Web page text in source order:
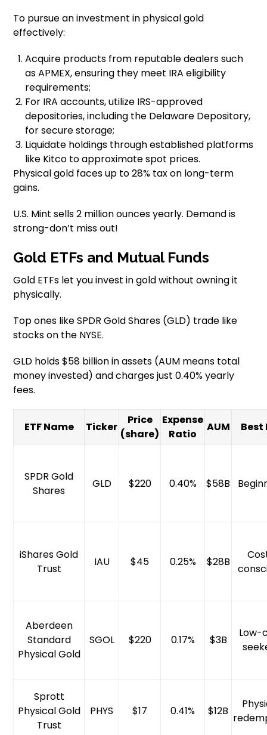
To pursue an investment in physical gold
effectively:
Acquire products from reputable dealers such
as APMEX, ensuring they meet IRA eligibility
requirements;
For IRA accounts, utilize IRS-approved
depositories, including the Delaware Depository,
for secure storage;
Liquidate holdings through established platforms
like Kitco to approximate spot prices.
Physical gold faces up to 28% tax on long-term
gains.
U.S. Mint sells 2 million ounces yearly. Demand is
strong-don’t miss out!
Gold ETFs and Mutual Funds
Gold ETFs let you invest in gold without owning it
physically.
Top ones like SPDR Gold Shares (GLD) trade like
stocks on the NYSE.
GLD holds $58 billion in assets (AUM means total
money invested) and charges just 0.40% yearly
fees.
ETF Name Ticker
Price
(share)
Expense
Ratio
AUM Best
SPDR Gold
Shares
GLD $220 0.40% $58B
iShares Gold
Trust
IAU $45 0.25% $28B
Aberdeen
Standard
Physical Gold
SGOL $220 0.17% $3B
Low-
Sprott
Physical Gold
Trust
PHYS $17 0.41% $12B